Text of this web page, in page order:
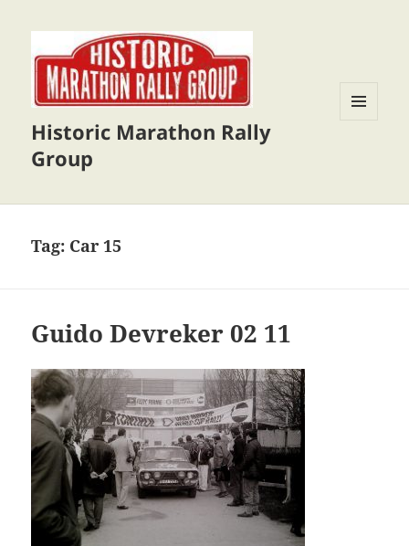
Historic Marathon Rally
Group
Tag: Car 15
Guido Devreker 02 11